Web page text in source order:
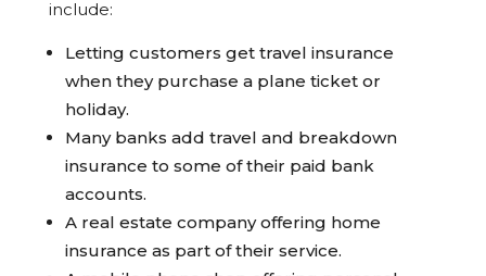
include:
Letting customers get travel insurance
when they purchase a plane ticket or
holiday.
Many banks add travel and breakdown
insurance to some of their paid bank
accounts.
A real estate company offering home
insurance as part of their service.